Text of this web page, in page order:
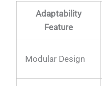
Adaptability
Feature
Modular Design